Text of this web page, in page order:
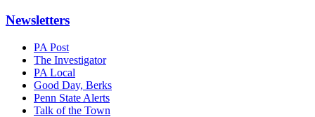
Newsletters
PA Post
The Investigator
PA Local
Good Day, Berks
Penn State Alerts
Talk of the Town